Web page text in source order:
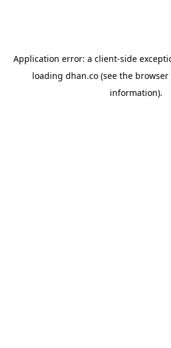
Application error: a client-side
loading dhan.co (see the browser
information).